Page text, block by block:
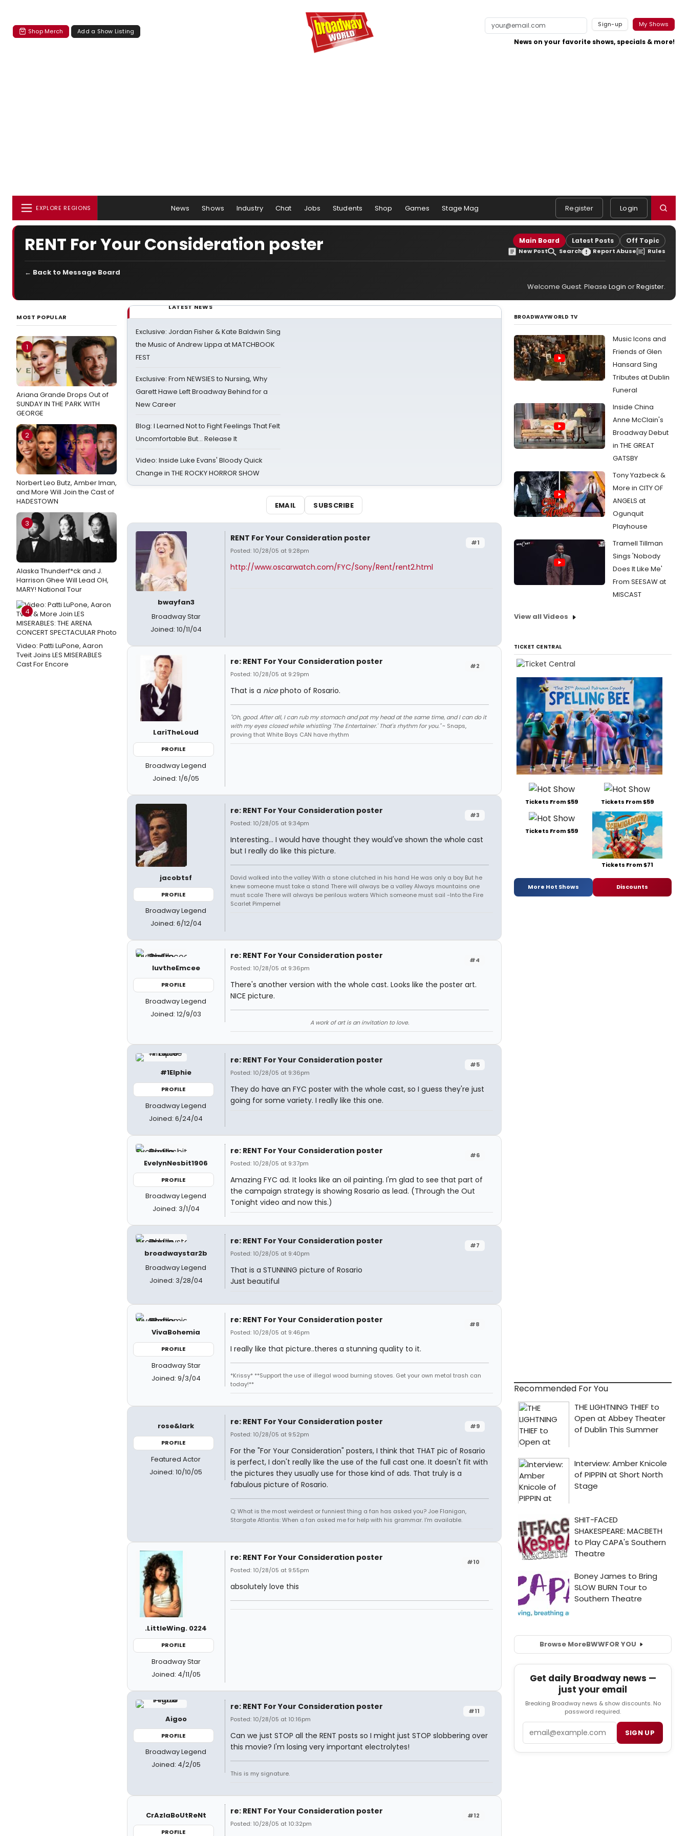
Shop Merch Add a Show Listing
Sign-up My Shows
News on your favorite shows, specials & more!
EXPLORE REGIONS News Shows Industry Chat Jobs Students Shop Games Stage Mag Register Login
RENT For Your Consideration poster Main Board Latest Posts Off Topic
New Post Search Report Abuse Rules
← Back to Message Board
Welcome Guest. Please Login orRegister.
MOST POPULAR
1
Ariana Grande Drops Out of
SUNDAY IN THE PARK WITH
GEORGE
2
Norbert Leo Butz, Amber Iman,
and More Will Join the Cast of
HADESTOWN
3
Alaska Thunderf*ck and J.
Harrison Ghee Will Lead OH,
MARY! National Tour
4
Video: Patti LuPone, Aaron
Tveit Joins LES MISERABLES
Cast For Encore
LATEST NEWS
Exclusive: Jordan Fisher & Kate Baldwin Sing
the Music of Andrew Lippa at MATCHBOOK
FEST
Exclusive: From NEWSIES to Nursing, Why
Garett Hawe Left Broadway Behind for a
New Career
Blog: I Learned Not to Fight Feelings That Felt
Uncomfortable But… Release It
Video: Inside Luke Evans' Bloody Quick
Change in THE ROCKY HORROR SHOW
EMAIL SUBSCRIBE
bwayfan3
Broadway Star
Joined: 10/11/04
#1
RENT For Your Consideration poster
Posted: 10/28/05 at 9:28pm
http://www.oscarwatch.com/FYC/Sony/Rent/rent2.html
LariTheLoud
PROFILE
Broadway Legend
Joined: 1/6/05
#2
re: RENT For Your Consideration poster
Posted: 10/28/05 at 9:29pm
That is a nicephoto of Rosario.
"Oh, good. After all, I can rub my stomach and pat my head at the same time, and I can do it
with my eyes closed while whistling 'The Entertainer.' That's rhythm for you."~ Snaps,
proving that White Boys CAN have rhythm
jacobtsf
PROFILE
Broadway Legend
Joined: 6/12/04
#3
re: RENT For Your Consideration poster
Posted: 10/28/05 at 9:34pm
Interesting... I would have thought they would've shown the whole cast
but I really do like this picture.
David walked into the valley With a stone clutched in his hand He was only a boy But he
knew someone must take a stand There will always be a valley Always mountains one
must scale There will always be perilous waters Which someone must sail -Into the Fire
Scarlet Pimpernel
luvtheEmcee
PROFILE
Broadway Legend
Joined: 12/9/03
#4
re: RENT For Your Consideration poster
Posted: 10/28/05 at 9:36pm
There's another version with the whole cast. Looks like the poster art.
NICE picture.
A work of art is an invitation to love.
#1Elphie
PROFILE
Broadway Legend
Joined: 6/24/04
#5
re: RENT For Your Consideration poster
Posted: 10/28/05 at 9:36pm
They do have an FYC poster with the whole cast, so I guess they're just
going for some variety. I really like this one.
EvelynNesbit1906
PROFILE
Broadway Legend
Joined: 3/1/04
#6
re: RENT For Your Consideration poster
Posted: 10/28/05 at 9:37pm
Amazing FYC ad. It looks like an oil painting. I'm glad to see that part of
the campaign strategy is showing Rosario as lead. (Through the Out
Tonight video and now this.)
broadwaystar2b
Broadway Legend
Joined: 3/28/04
#7
re: RENT For Your Consideration poster
Posted: 10/28/05 at 9:40pm
That is a STUNNING picture of Rosario
Just beautiful
VivaBohemia
PROFILE
Broadway Star
Joined: 9/3/04
#8
re: RENT For Your Consideration poster
Posted: 10/28/05 at 9:46pm
I really like that picture..theres a stunning quality to it.
*Krissy* **Support the use of illegal wood burning stoves. Get your own metal trash can
today!**
rose&lark
PROFILE
Featured Actor
Joined: 10/10/05
#9
re: RENT For Your Consideration poster
Posted: 10/28/05 at 9:52pm
For the "For Your Consideration" posters, I think that THAT pic of Rosario
is perfect, I don't really like the use of the full cast one. It doesn't fit with
the pictures they usually use for those kind of ads. That truly is a
fabulous picture of Rosario.
Q: What is the most weirdest or funniest thing a fan has asked you? Joe Flanigan,
Stargate Atlantis: When a fan asked me for help with his grammar. I'm available.
.LittleWing. 0224
PROFILE
Broadway Star
Joined: 4/11/05
#10
re: RENT For Your Consideration poster
Posted: 10/28/05 at 9:55pm
absolutely love this
Aigoo
PROFILE
Broadway Legend
Joined: 4/2/05
#11
re: RENT For Your Consideration poster
Posted: 10/28/05 at 10:16pm
Can we just STOP all the RENT posts so I might just STOP slobbering over
this movie? I'm losing very important electrolytes!
This is my signature.
CrAzIaBoUtReNt
PROFILE
#12
re: RENT For Your Consideration poster
Posted: 10/28/05 at 10:32pm
BROADWAYWORLD TV
Music Icons and
Friends of Glen
Hansard Sing
Tributes at Dublin
Funeral
Inside China
Anne McClain's
Broadway Debut
in THE GREAT
GATSBY
Tony Yazbeck &
More in CITY OF
ANGELS at
Ogunquit
Playhouse
Tramell Tillman
Sings 'Nobody
Does It Like Me'
From SEESAW at
MISCAST
View all Videos
TICKET CENTRAL
Tickets From $59 Tickets From $59
Tickets From $59
Tickets From $71
More Hot Shows Discounts
Recommended For You
Browse MoreBWWFOR YOU
Get daily Broadway news —
just your email
Breaking Broadway news & show discounts. No
password required.
SIGN UP